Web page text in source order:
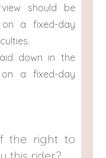
should be
a fixed-day
down in the
a fixed-day
the right to